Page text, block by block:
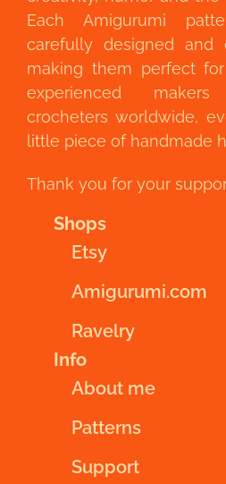
Each Amigurumi
carefully designed and
making them perfect
experienced
crocheters worldwide,
little piece of handmade
Thank you for your
Shops
Etsy
Amigurumi.com
Ravelry
Info
About me
Patterns
Support